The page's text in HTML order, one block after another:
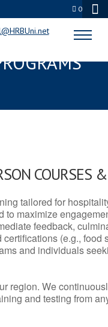
0
& NRA
COURSES
tailored for
to maximize
feedback,
(e.g., food
and individuals
region. We
and testing from